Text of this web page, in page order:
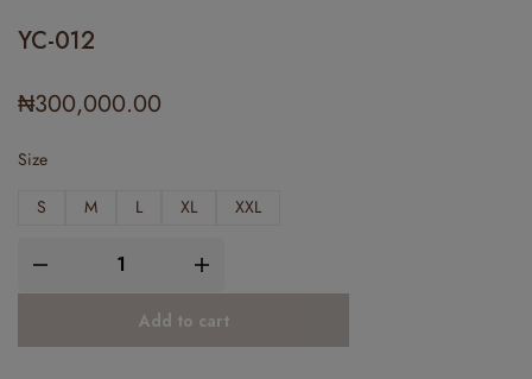
YC-012
₦300,000.00
Size
S M L XL XXL
Add to cart